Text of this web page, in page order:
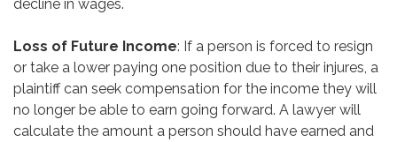
decline in wages.
Loss of Future Income: If a person is forced to resign
or take a lower paying one position due to their injures, a
plaintiff can seek compensation for the income they will
no longer be able to earn going forward. A lawyer will
calculate the amount a person should have earned and